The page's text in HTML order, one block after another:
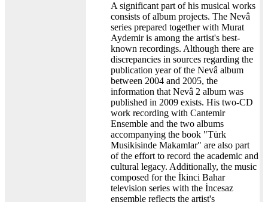
A significant part of his musical works
consists of album projects. The Nevâ
series prepared together with Murat
Aydemir is among the artist's best-
known recordings. Although there are
discrepancies in sources regarding the
publication year of the Nevâ album
between 2004 and 2005, the
information that Nevâ 2 album was
published in 2009 exists. His two-CD
work recording with Cantemir
Ensemble and the two albums
accompanying the book "Türk
Musikisinde Makamlar" are also part
of the effort to record the academic and
cultural legacy. Additionally, the music
composed for the İkinci Bahar
television series with the İncesaz
ensemble reflects the artist's